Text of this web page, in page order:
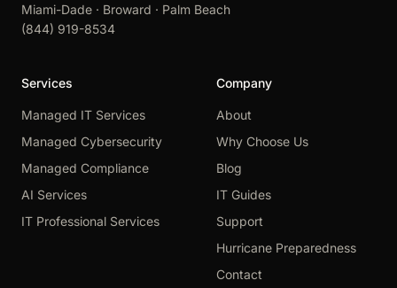
Miami-Dade · Broward · Palm Beach
(844) 919-8534
Services
Managed IT Services
Managed Cybersecurity
Managed Compliance
AI Services
IT Professional Services
Company
About
Why Choose Us
Blog
IT Guides
Support
Hurricane Preparedness
Contact